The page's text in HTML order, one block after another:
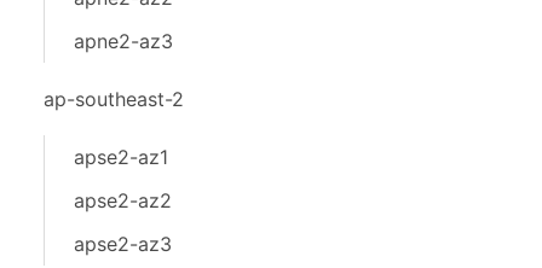
apne2-az3
ap-southeast-2
apse2-az1
apse2-az2
apse2-az3